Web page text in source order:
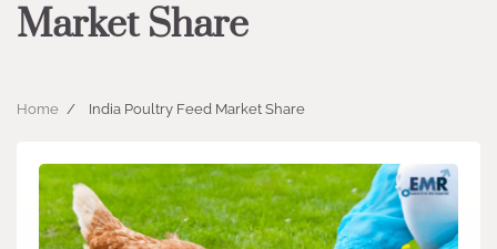
Market Share
Home India Poultry Feed Market Share